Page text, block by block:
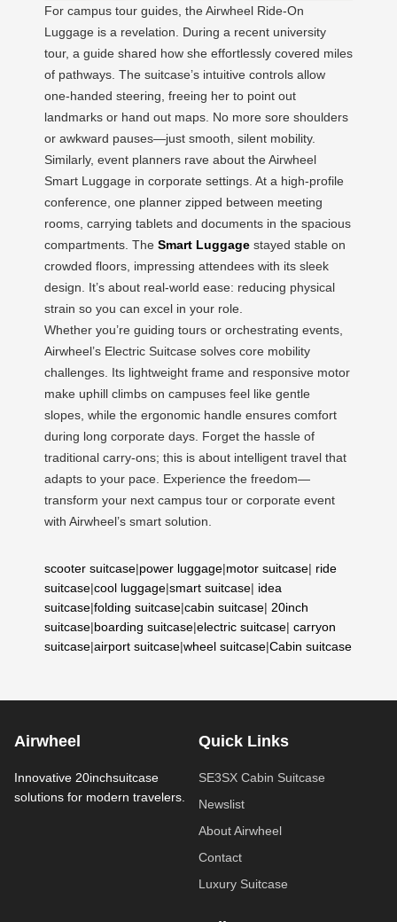
For campus tour guides, the Airwheel Ride-On
Luggage is a revelation. During a recent university
tour, a guide shared how she effortlessly covered miles
of pathways. The suitcase’s intuitive controls allow
one-handed steering, freeing her to point out
landmarks or hand out maps. No more sore shoulders
or awkward pauses—just smooth, silent mobility.
Similarly, event planners rave about the Airwheel
Smart Luggage in corporate settings. At a high-profile
conference, one planner zipped between meeting
rooms, carrying tablets and documents in the spacious
compartments. The Smart Luggage stayed stable on
crowded floors, impressing attendees with its sleek
design. It’s about real-world ease: reducing physical
strain so you can excel in your role.
Whether you’re guiding tours or orchestrating events,
Airwheel’s Electric Suitcase solves core mobility
challenges. Its lightweight frame and responsive motor
make uphill climbs on campuses feel like gentle
slopes, while the ergonomic handle ensures comfort
during long corporate days. Forget the hassle of
traditional carry-ons; this is about intelligent travel that
adapts to your pace. Experience the freedom—
transform your next campus tour or corporate event
with Airwheel’s smart solution.
scooter suitcase|power luggage|motor suitcase| ride
suitcase|cool luggage|smart suitcase| idea
suitcase|folding suitcase|cabin suitcase| 20inch
suitcase|boarding suitcase|electric suitcase| carryon
suitcase|airport suitcase|wheel suitcase|Cabin suitcase
Airwheel
Innovative 20inchsuitcase
solutions for modern travelers.
Quick Links
SE3SX Cabin Suitcase
Newslist
About Airwheel
Contact
Luxury Suitcase